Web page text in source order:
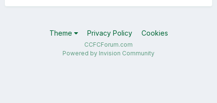
Theme Privacy Policy Cookies
CCFCForum.com
Powered by Invision Community